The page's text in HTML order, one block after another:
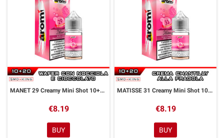
MANET 29 Creamy Mini Shot 10+20 ml Aromì by Easy Vape
€8.19
BUY
MATISSE 31 Creamy Mini Shot 10+20 ml Aromì by Easy Vape
€8.19
BUY